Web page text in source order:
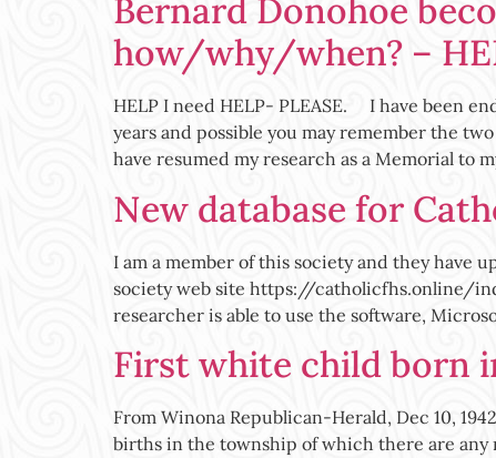
Bernard Donohoe
how/why/when? –
HELP I need HELP- PLEASE. I have been
years and possible you may remember the
have resumed my research as a Memorial to
New database for
I am a member of this society and they have
society web site https://catholicfhs.online/
researcher is able to use the software,
First white child born
From Winona Republican-Herald, Dec 10,
births in the township of which there are any